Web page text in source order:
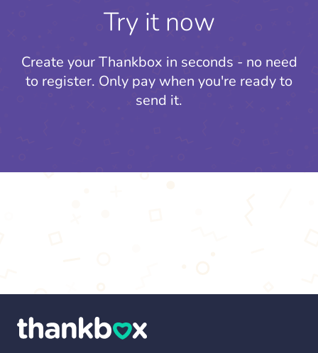
Try it now
Create your Thankbox in seconds - no need
to register. Only pay when you're ready to
send it.